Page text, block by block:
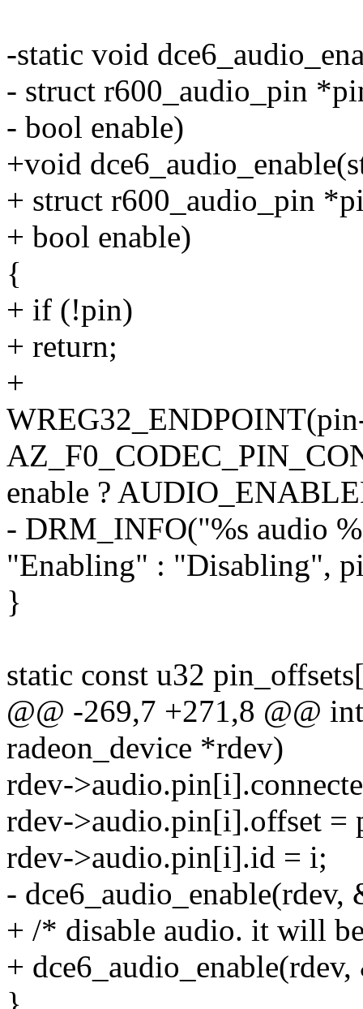
-static void
- struct r600_audio_pin
- bool enable)
+void
+ struct r600_audio_pin
+ bool enable)
{
+ if (!pin)
+ return;
+
enable ?
- DRM_INFO("%s audio
"Enabling" : "Disabling",
}
static const u32
@@ -269,7 +271,8 @@
radeon_device *rdev)
rdev-
rdev->audio.pin[i].offset =
rdev->audio.pin[i].id = i;
-
+ /* disable audio. it will
+